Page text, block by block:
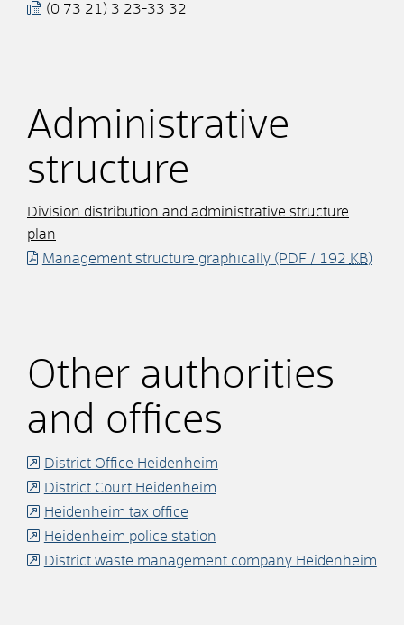
(0 73 21) 3 23-33 32
Administrative
structure
Division distribution and administrative structure
plan
Management structure graphically(PDF / 192 KB)
Other authorities
and offices
District Office Heidenheim
District Court Heidenheim
Heidenheim tax office
Heidenheim police station
District waste management company Heidenheim